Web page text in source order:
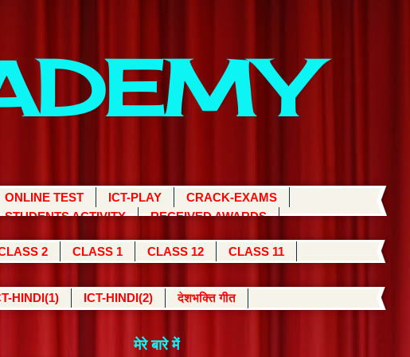
ONLINE TEST ICT-PLAY
CRACK-EXAMS
STUDENTS ACTIVITY
RECEIVED AWARDS
2 CLASS 1 CLASS 12 CLASS 11
HINDI(1) ICT-HINDI(2) देशभक्ति गीत
मेरे बारे में